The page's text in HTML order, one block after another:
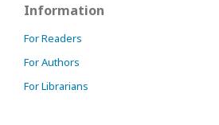
Information
For Readers
For Authors
For Librarians